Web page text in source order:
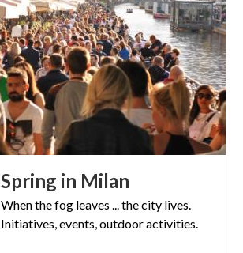
Spring in Milan
Whenthefog leaves thecity lives.
Initiatives, events, outdooractivities.